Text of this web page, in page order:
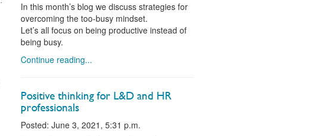
In this month’s blog we discuss strategies for
overcoming the too-busy mindset.
Let’s all focus on being productive instead of
being busy.
Continue reading...
Positive thinking for L&D and HR
professionals
Posted: June 3, 2021, 5:31 p.m.